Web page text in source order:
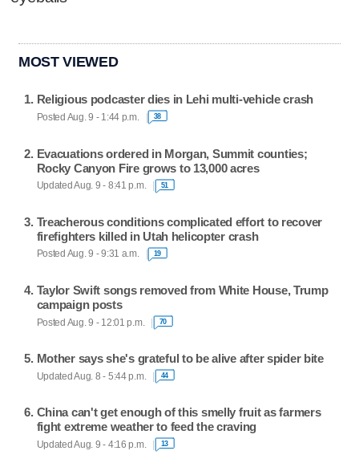
MOST VIEWED
Religious podcaster dies in Lehi multi-vehicle crash
Posted Aug. 9 - 1:44 p.m. 38
Evacuations ordered in Morgan, Summit counties;
Rocky Canyon Fire grows to 13,000 acres
Updated Aug. 9 - 8:41 p.m. 51
Treacherous conditions complicated effort to recover
firefighters killed in Utah helicopter crash
Posted Aug. 9 - 9:31 a.m. 19
Taylor Swift songs removed from White House, Trump
campaign posts
Posted Aug. 9 - 12:01 p.m. 70
Mother says she's grateful to be alive after spider bite
Updated Aug. 8 - 5:44 p.m. 44
China can't get enough of this smelly fruit as farmers
fight extreme weather to feed the craving
Updated Aug. 9 - 4:16 p.m. 13